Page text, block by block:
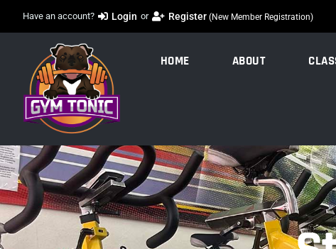
Have an account? Login or Register (New Member Registration)
HOME ABOUT